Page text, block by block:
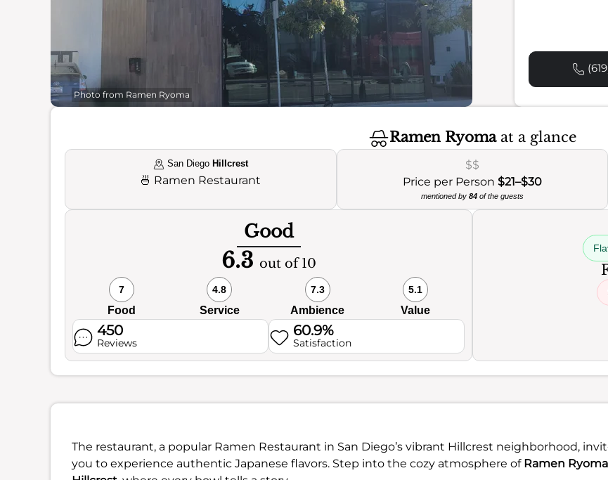
Photo from Ramen Ryoma
Ramen Ryomaat a glance
San Diego Hillcrest
🍜 Ramen Restaurant
$$
Price per Person $21–$30
mentioned by 84of the guests
Good
6.3 out of 10
7
Food
4.8
Service
7.3
Ambience
5.1
Value
450
Reviews
60.9%
Satisfaction
The restaurant, a popular Ramen Restaurant in San Diego’s vibrant Hillcrest neighborhood,
you to experience authentic Japanese flavors. Step into the cozy atmosphere of Ramen Ryoma